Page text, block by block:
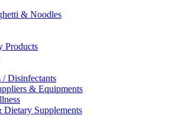
& Noodles
Products
/ Disinfectants
& Equipments
Dietary Supplements